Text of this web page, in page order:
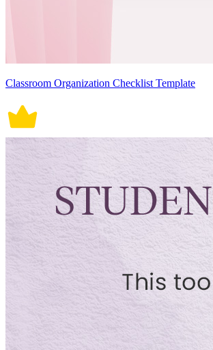
Classroom Organization Checklist Template